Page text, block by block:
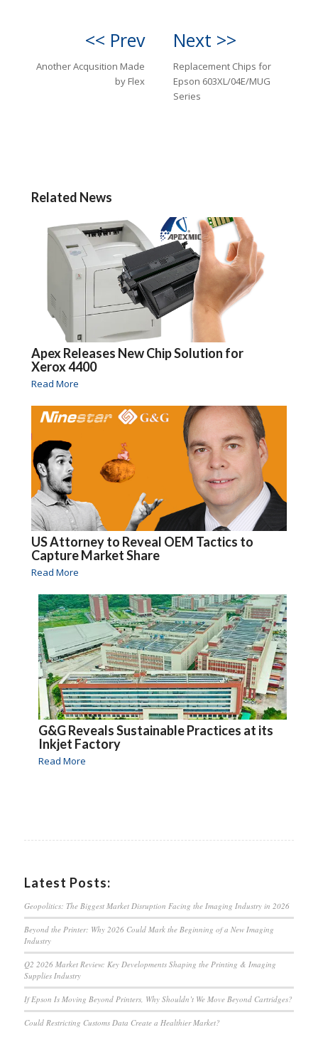
<< Prev
Another Acqusition Made
by Flex
Next >>
Replacement Chips for
Epson 603XL/04E/MUG
Series
Related News
Apex Releases New Chip Solution for
Xerox 4400
Read More
US Attorney to Reveal OEM Tactics to
Capture Market Share
Read More
G&G Reveals Sustainable Practices at its
Inkjet Factory
Read More
Latest Posts:
Geopolitics: The Biggest Market Disruption Facing the Imaging Industry in 2026
Beyond the Printer: Why 2026 Could Mark the Beginning of a New Imaging
Industry
Q2 2026 Market Review: Key Developments Shaping the Printing & Imaging
Supplies Industry
If Epson Is Moving Beyond Printers, Why Shouldn’t We Move Beyond Cartridges?
Could Restricting Customs Data Create a Healthier Market?